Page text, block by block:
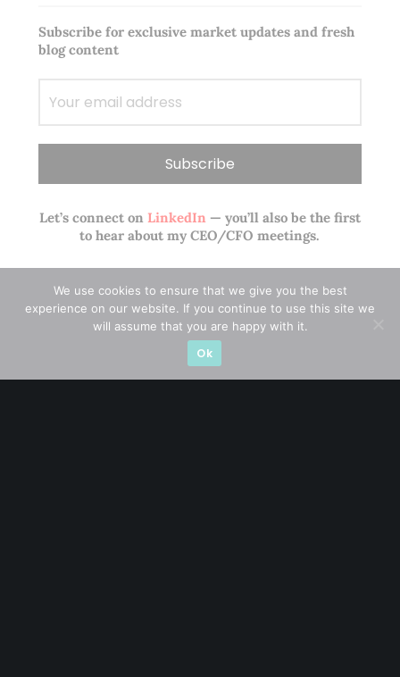
Subscribe for exclusive market updates and fresh
blog content
Let’s connect onLinkedIn— you’ll also be the first
to hear about my CEO/CFO meetings.
We use cookies to ensure that we give you the best
experience on our website. If you continue to use this site we
will assume that you are happy with it.
Ok